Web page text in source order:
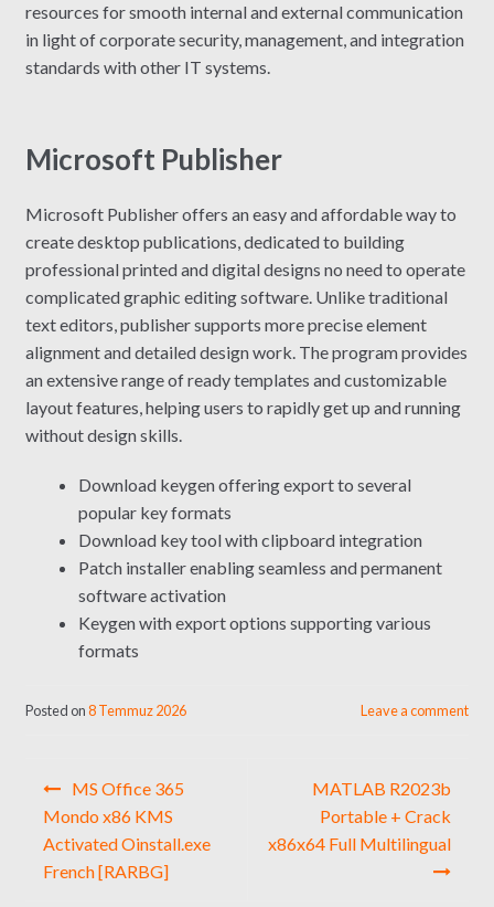
resources for smooth internal and external communication
in light of corporate security, management, and integration
standards with other IT systems.
Microsoft Publisher
Microsoft Publisher offers an easy and affordable way to
create desktop publications, dedicated to building
professional printed and digital designs no need to operate
complicated graphic editing software. Unlike traditional
text editors, publisher supports more precise element
alignment and detailed design work. The program provides
an extensive range of ready templates and customizable
layout features, helping users to rapidly get up and running
without design skills.
Download keygen offering export to several
popular key formats
Download key tool with clipboard integration
Patch installer enabling seamless and permanent
software activation
Keygen with export options supporting various
formats
Posted on8 Temmuz 2026 Leave a comment
Yazı
gezinmesi
MS Office 365
Mondo x86 KMS
Activated Oinstall.exe
French [RARBG]
MATLAB R2023b
Portable + Crack
x86x64 Full Multilingual